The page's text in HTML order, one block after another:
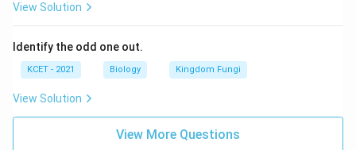
View Solution
Identify the odd one out.
KCET - 2021 Biology Kingdom Fungi
View Solution
View More Questions